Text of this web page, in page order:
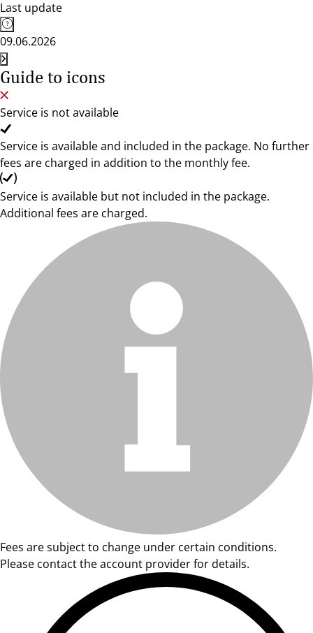
Last update
09.06.2026
Guide to icons
Service is not available
Service is available and included in the package. No further
fees are charged in addition to the monthly fee.
Service is available but not included in the package.
Additional fees are charged.
Fees are subject to change under certain conditions.
Please contact the account provider for details.